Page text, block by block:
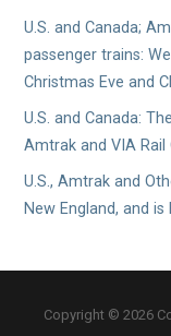
U.S. and Canada;
passenger trains:
Christmas Eve and
U.S. and Canada:
Amtrak and VIA Rail
U.S., Amtrak and
New England, and
Copyright © 2026